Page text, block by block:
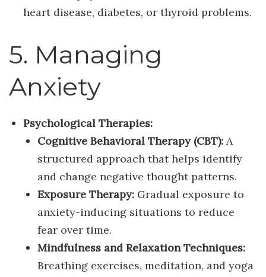
heart disease, diabetes, or thyroid problems.
5. Managing
Anxiety
Psychological Therapies:
Cognitive Behavioral Therapy (CBT):A
structured approach that helps identify
and change negative thought patterns.
Exposure Therapy:Gradual exposure to
anxiety-inducing situations to reduce
fear over time.
Mindfulness and Relaxation Techniques:
Breathing exercises, meditation, and yoga